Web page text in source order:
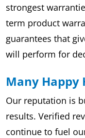
strongest
term product
guarantees that
will perform for
Many Happy
Our reputation is
results. Verified
continue to fuel